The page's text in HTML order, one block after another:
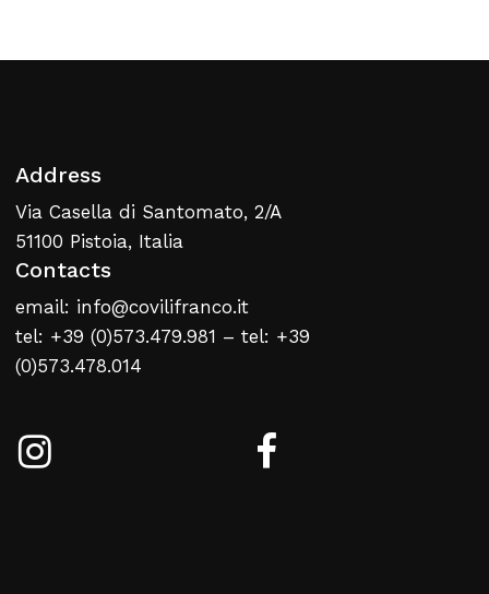
Address
Via Casella di Santomato, 2/A
51100 Pistoia, Italia
Contacts
email: info@covilifranco.it
tel: +39 (0)573.479.981 – tel: +39
(0)573.478.014